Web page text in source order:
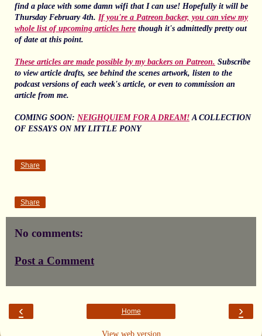
find a place with some damn wifi that I can use! Hopefully it will be
Thursday February 4th. If you're a Patreon backer, you can view my
whole list of upcoming articles here though it's admittedly pretty out
of date at this point.
These articles are made possible by my backers on Patreon. Subscribe
to view article drafts, see behind the scenes artwork, listen to the
podcast versions of each week's article, or even to commission an
article from me.
COMING SOON: NEIGHQUIEM FOR A DREAM! A COLLECTION
OF ESSAYS ON MY LITTLE PONY
Share
Share
No comments:
Post a Comment
‹ ›
Home
View web version